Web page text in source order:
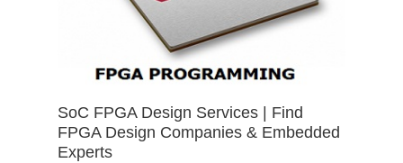
SoC FPGA Design Services | Find
FPGA Design Companies & Embedded
Experts